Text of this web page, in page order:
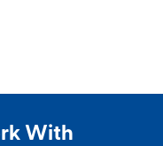
With